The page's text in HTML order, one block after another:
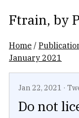
Ftrain, by
Home /
January 2021
Jan 22, 2021 ·
Do not